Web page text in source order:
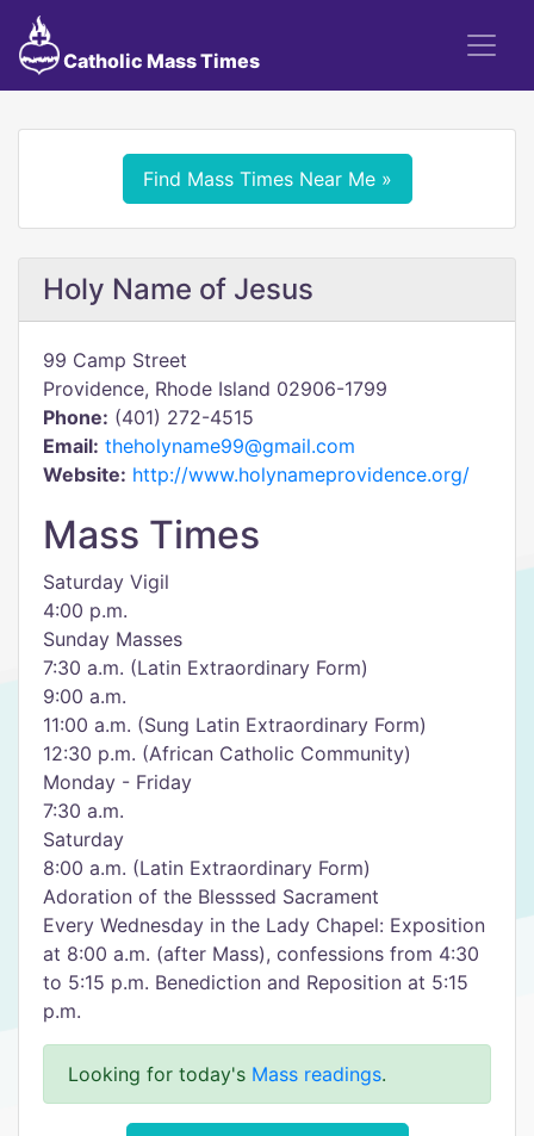
Catholic Mass Times
Find Mass Times Near Me »
Holy Name of Jesus
99 Camp Street
Providence, Rhode Island 02906-1799
Phone: (401) 272-4515
Email: theholyname99@gmail.com
Website: http://www.holynameprovidence.org/
Mass Times
Saturday Vigil
4:00 p.m.
Sunday Masses
7:30 a.m. (Latin Extraordinary Form)
9:00 a.m.
11:00 a.m. (Sung Latin Extraordinary Form)
12:30 p.m. (African Catholic Community)
Monday - Friday
7:30 a.m.
Saturday
8:00 a.m. (Latin Extraordinary Form)
Adoration of the Blesssed Sacrament
Every Wednesday in the Lady Chapel: Exposition
at 8:00 a.m. (after Mass), confessions from 4:30
to 5:15 p.m. Benediction and Reposition at 5:15
p.m.
Looking for today's Mass readings.